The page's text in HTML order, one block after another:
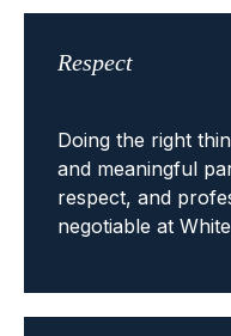
Respect
Doing the right
and meaningful
respect, and
negotiable at